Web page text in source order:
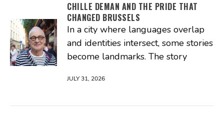
CHILLE DEMAN AND THE PRIDE THAT
CHANGED BRUSSELS
In a city where languages overlap
and identities intersect, some stories
become landmarks. The story
JULY 31, 2026